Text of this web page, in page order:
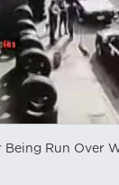
Being Run Over